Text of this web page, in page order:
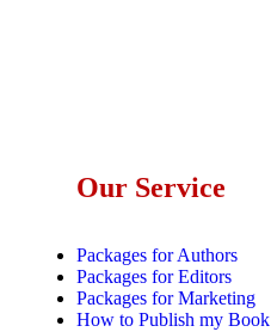
Our Service
Packages for Authors
Packages for Editors
Packages for Marketing
How to Publish my Book